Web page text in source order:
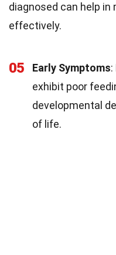
diagnosed can help
effectively.
05 Early Symptoms
exhibit poor
developmental
of life.